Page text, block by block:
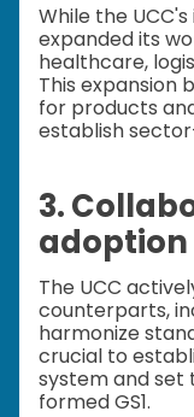
While the
expanded its
healthcare,
This expansion
for products
establish
3.
adoption
The UCC
counterparts,
harmonize
crucial to
system and
formed GS1.